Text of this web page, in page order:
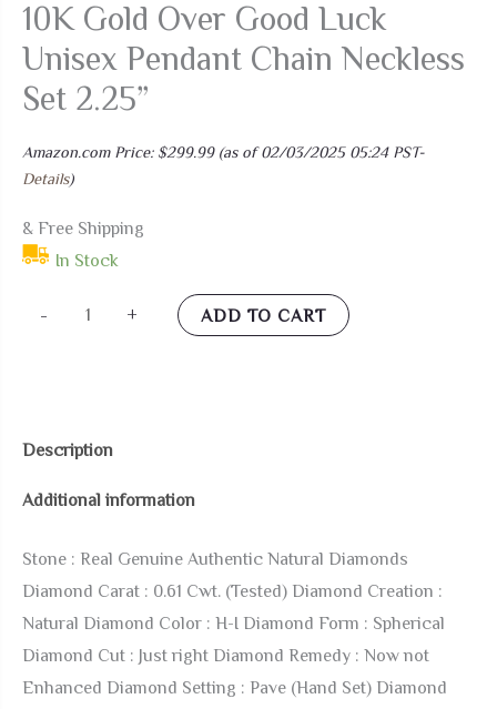
10K Gold Over Good Luck
Unisex Pendant Chain Neckless
Set 2.25”
Amazon.com Price: $299.99(as of 02/03/2025 05:24 PST-
Details)
& Free Shipping
In Stock
-
USDIAMONDKING
0.61
21+
Grams
Lucky
Dragon
Wealth
+ ADD TO CART
Description
Additional information
Stone : Real Genuine Authentic Natural Diamonds
Diamond Carat : 0.61 Cwt. (Tested) Diamond Creation :
Natural Diamond Color : H-I Diamond Form : Spherical
Diamond Cut : Just right Diamond Remedy : Now not
Enhanced Diamond Setting : Pave (Hand Set) Diamond